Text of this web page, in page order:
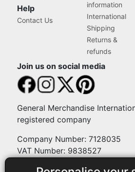
Help
Contact Us
information
International
Shipping
Returns &
refunds
Join us on social media
General Merchandise
registered company
Company Number: 7128035
VAT Number: 9838527
Payment methods